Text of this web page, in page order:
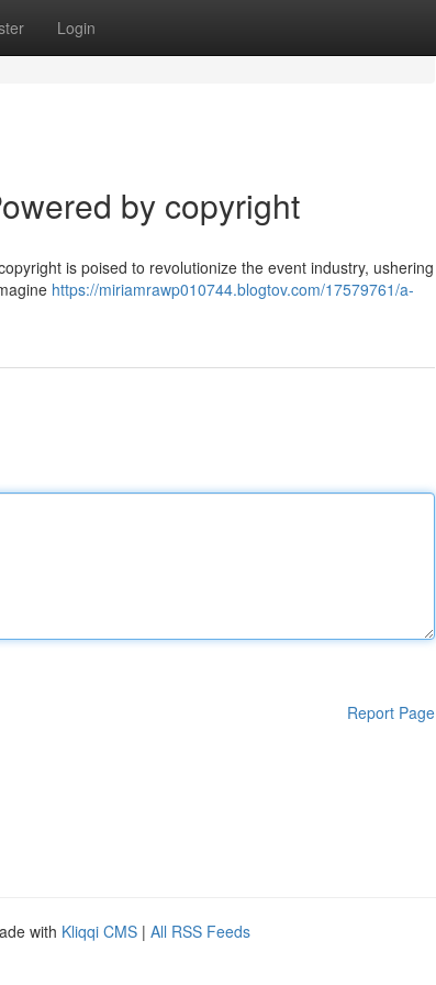
Login
by copyright
is poised to revolutionize the event industry, ushering
https://miriamrawp010744.blogtov.com/17579761/a-
Report Page
with Kliqqi CMS | All RSS Feeds